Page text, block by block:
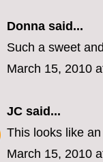
Donna said...
Such a sweet
March 15, 2010
JC said...
This looks like
March 15, 2010